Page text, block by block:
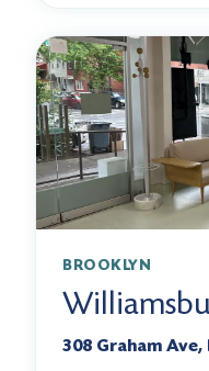
BROOKLYN
308 Graham